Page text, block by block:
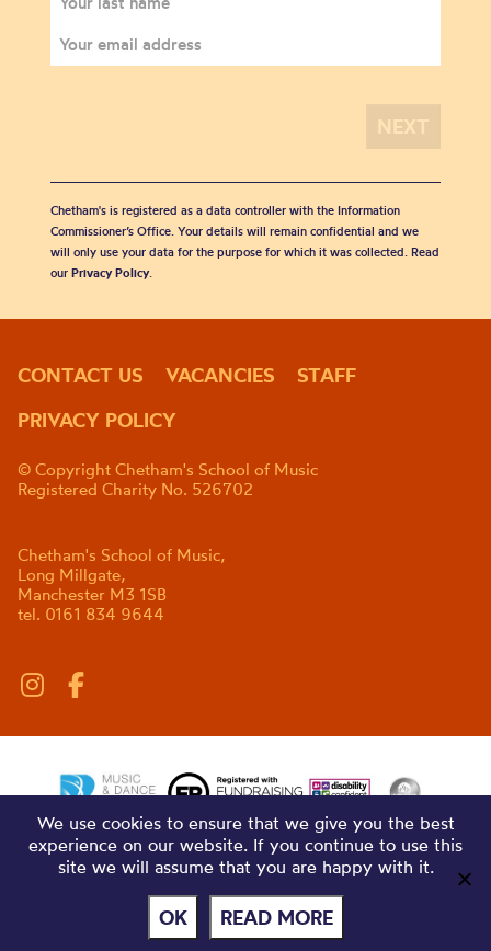
Chetham's is registered as a data controller with the Information
Commissioner’s Office. Your details will remain confidential and we
will only use your data for the purpose for which it was collected. Read
our Privacy Policy.
CONTACT US VACANCIES
STAFF
PRIVACY POLICY
© Copyright Chetham's School of Music
Registered Charity No. 526702
Chetham's School of Music,
Long Millgate,
Manchester M3 1SB
tel. 0161 834 9644
We use cookies to ensure that we give you the best
experience on our website. If you continue to use this
site we will assume that you are happy with it.
OK READ MORE